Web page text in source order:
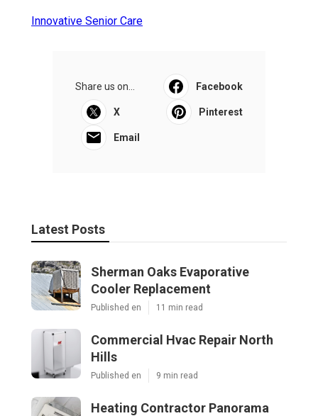
Innovative Senior Care
Share us on... Facebook
X Pinterest
Email
Latest Posts
Sherman Oaks Evaporative
Cooler Replacement
Published en 11 min read
Commercial Hvac Repair North
Hills
Published en 9 min read
Heating Contractor Panorama